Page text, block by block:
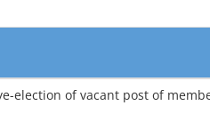
election of vacant post of